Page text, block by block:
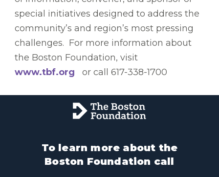
special initiatives designed to address the
community’s and region’s most pressing
challenges. For more information about
the Boston Foundation, visit
www.tbf.org or call 617-338-1700
To learn more about the
Boston Foundation call